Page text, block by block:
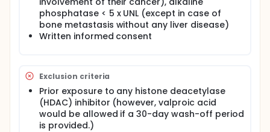
phosphatase < 5 x UNL (except in case of
bone metastasis without any liver disease)
Written informed consent
Exclusion criteria
Prior exposure to any histone deacetylase
(HDAC) inhibitor (however, valproic acid
would be allowed if a 30-day wash-off period
is provided.)